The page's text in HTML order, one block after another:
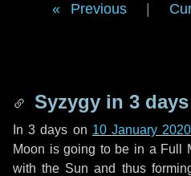
Previous
Syzygy in 3 days
In3 days on 10 January 2020
Moon is going to be in a Full
with the Sun and thus